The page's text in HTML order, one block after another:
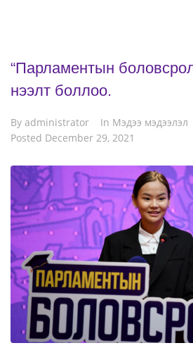
“Парламентын
нээлт боллоо.
By administrator In Мэдээ мэдээлэл
Posted December 29, 2021